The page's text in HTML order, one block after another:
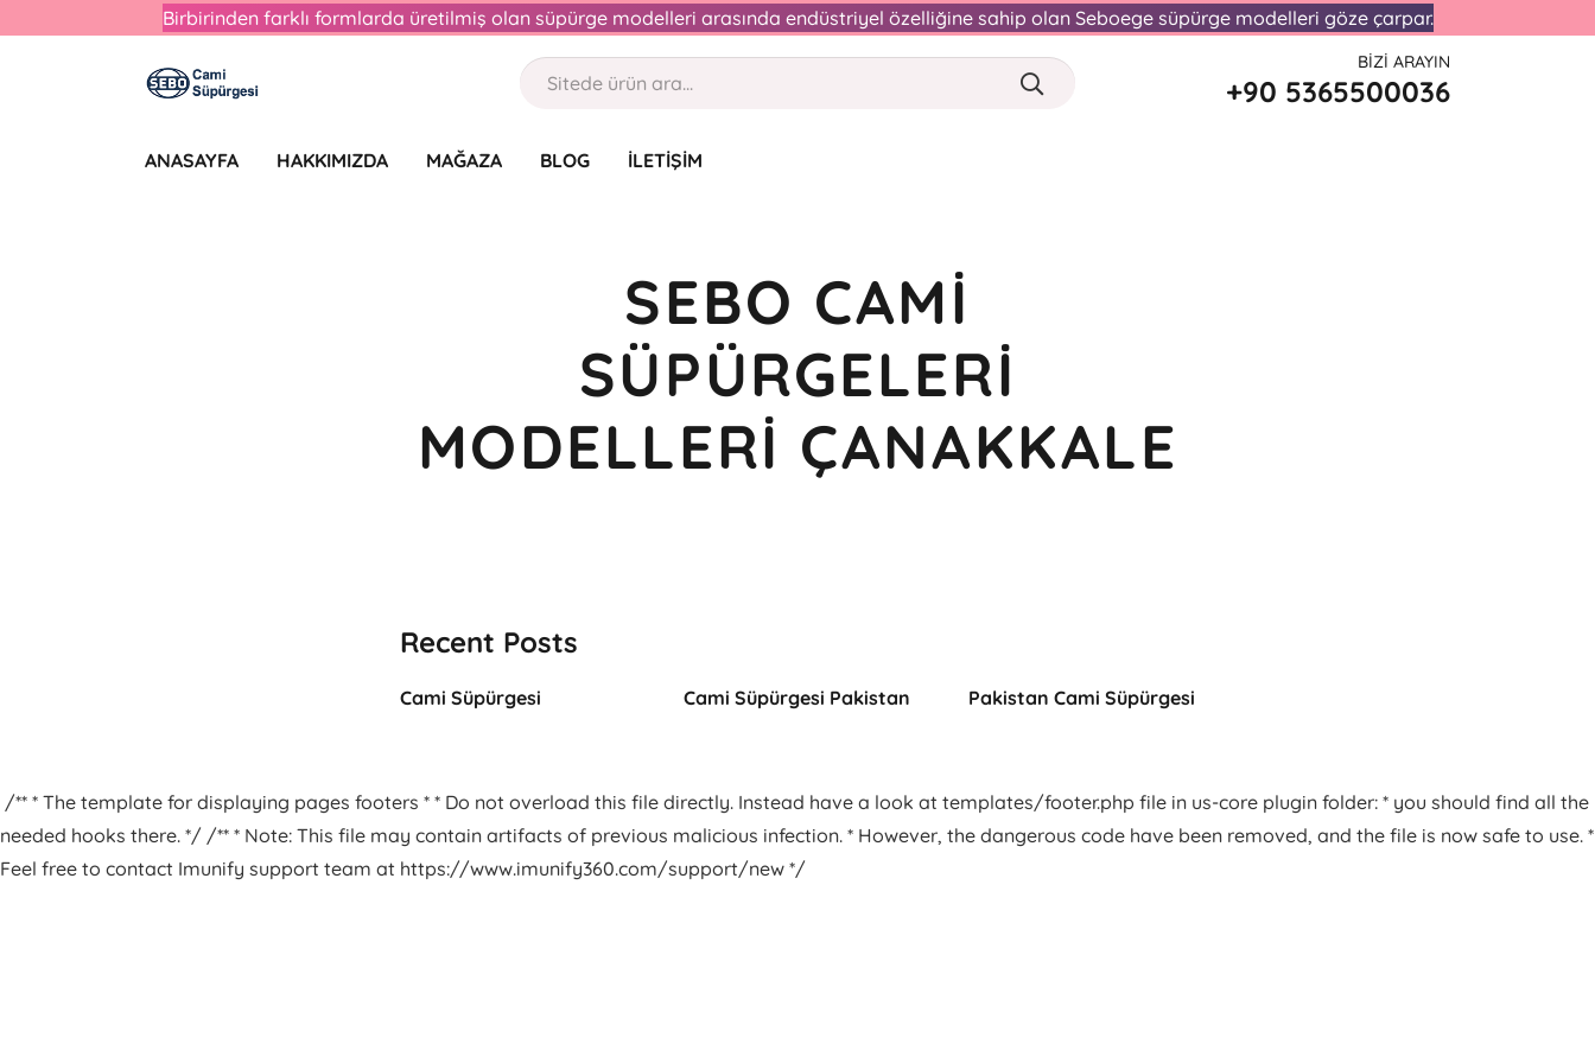
Birbirinden farklı formlarda üretilmiş olan süpürge modelleri arasında endüstriyel özelliğine sahip olan Seboege süpürge modelleri göze çarpar.
BIZI ARAYIN
+90 5365500036
ANASAYFA HAKKIMIZDA MAĞAZA BLOG İLETIŞIM
SEBO CAMI
SÜPÜRGELERI
MODELLERI ÇANAKKALE
Recent Posts
Cami Süpürgesi Cami Süpürgesi Pakistan Pakistan Cami Süpürgesi
/** * The template for displaying pages footers * * Do not overload this file directly. Instead have a look at templates/footer.php file in us-core plugin folder: * you should find all the
needed hooks there. */ /** * Note: This file may contain artifacts of previous malicious infection. * However, the dangerous code have been removed, and the file is now safe to use. *
Feel free to contact Imunify support team at https://www.imunify360.com/support/new */